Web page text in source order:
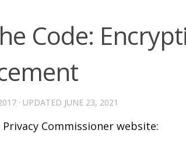
Code:
· UPDATED JUNE 23, 2021
Commissioner website: